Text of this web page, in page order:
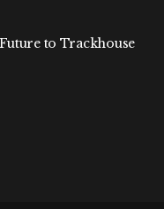
to Trackhouse